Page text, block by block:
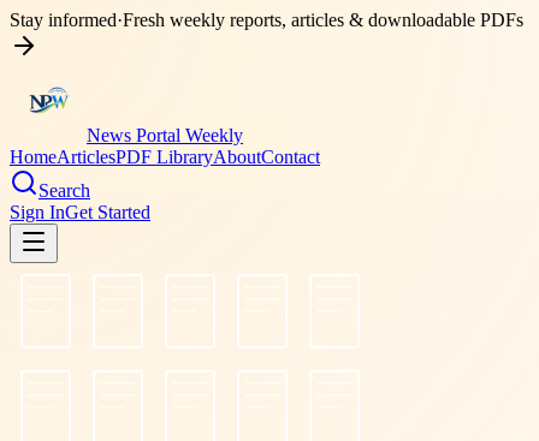
Stay informed·Fresh weekly reports, articles & downloadable PDFs
News Portal Weekly
HomeArticlesPDF LibraryAboutContact
Search
Sign InGet Started